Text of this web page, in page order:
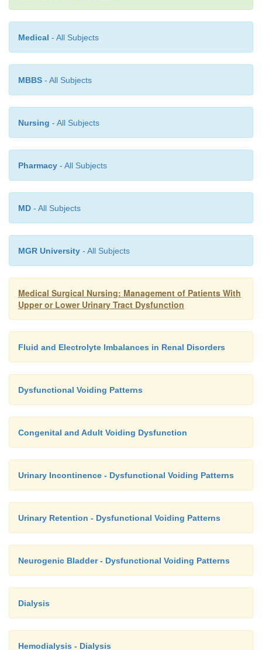
Continuous Venovenous
toCVVH. Blood is pumped from a double-
through the same catheter. In addition to the
ultrafiltration, CVVHD uses a concentration
facilitate the removal of uremic toxins. Therefore,
access is required, hemodynamic effects are
critical care nurses can set up, ini-tiate, maintain,
Medical - All Subjects
MBBS - All Subjects
Nursing - All Subjects
Pharmacy - All Subjects
MD - All Subjects
MGR University - All Subjects
Medical Surgical Nursing: Management of Patients With
Upper or Lower Urinary Tract Dysfunction
Fluid and Electrolyte Imbalances in Renal Disorders
Dysfunctional Voiding Patterns
Congenital and Adult Voiding Dysfunction
Urinary Incontinence - Dysfunctional Voiding Patterns
Urinary Retention - Dysfunctional Voiding Patterns
Neurogenic Bladder - Dysfunctional Voiding Patterns
Dialysis
Hemodialysis - Dialysis